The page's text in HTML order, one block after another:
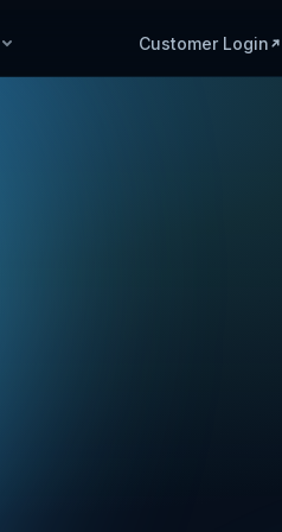
Customer Login